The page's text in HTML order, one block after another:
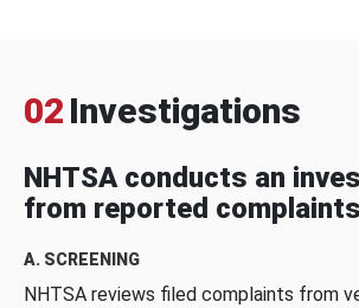
02 Investigations
NHTSA conducts an
from reported
A. SCREENING
NHTSA reviews filed complaints from